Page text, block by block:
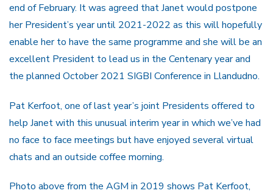
end of February. It was agreed that Janet would postpone
her President’s year until 2021-2022 as this will hopefully
enable her to have the same programme and she will be an
excellent President to lead us in the Centenary year and
the planned October 2021 SIGBI Conference in Llandudno.
Pat Kerfoot, one of last year’s joint Presidents offered to
help Janet with this unusual interim year in which we’ve had
no face to face meetings but have enjoyed several virtual
chats and an outside coffee morning.
Photo above from the AGM in 2019 shows Pat Kerfoot,